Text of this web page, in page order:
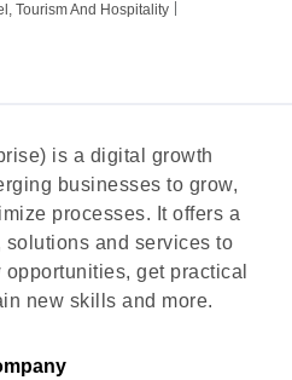
Tourism And Hospitality
is a digital growth
businesses to grow,
processes. It offers a
solutions and services to
get practical
new skills and more.